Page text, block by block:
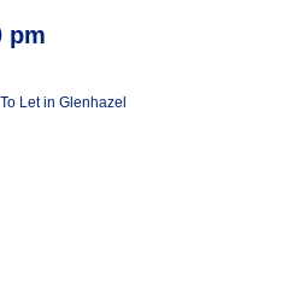
pm
Let in Glenhazel